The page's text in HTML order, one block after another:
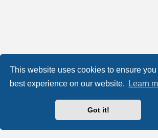
This website uses cookies to ensure you
best experience on our website.
Learn
Got it!